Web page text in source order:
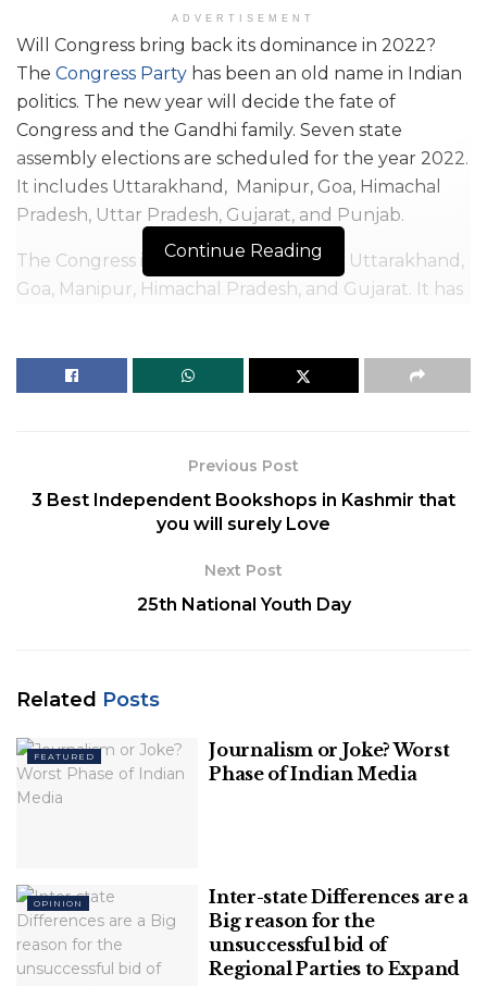
ADVERTISEMENT
Will Congress bring back its dominance in 2022?
The Congress Party has been an old name in Indian
politics. The new year will decide the fate of
Congress and the Gandhi family. Seven state
assembly elections are scheduled for the year 2022.
It includes Uttarakhand, Manipur, Goa, Himachal
Pradesh, Uttar Pradesh, Gujarat, and Punjab.
The Congress is the main opponent in Uttarakhand,
Goa, Manipur, Himachal Pradesh, and Gujarat. It has
Vadra is conducting an active campaign in Uttar
focused on Women’s Empowerment.
main challenge for the Congress party lies in other
states. If we take a look at the internal politics of
Congress, then it’s clear either the Gandhi Family
should bring results for Congress or make way for
Continue Reading
Previous Post
3 Best Independent Bookshops in Kashmir that
you will surely Love
Next Post
25th National Youth Day
Related Posts
FEATURED
Journalism or Joke? Worst
Phase of Indian Media
OPINION
Inter-state Differences are a
Big reason for the
unsuccessful bid of
Regional Parties to Expand